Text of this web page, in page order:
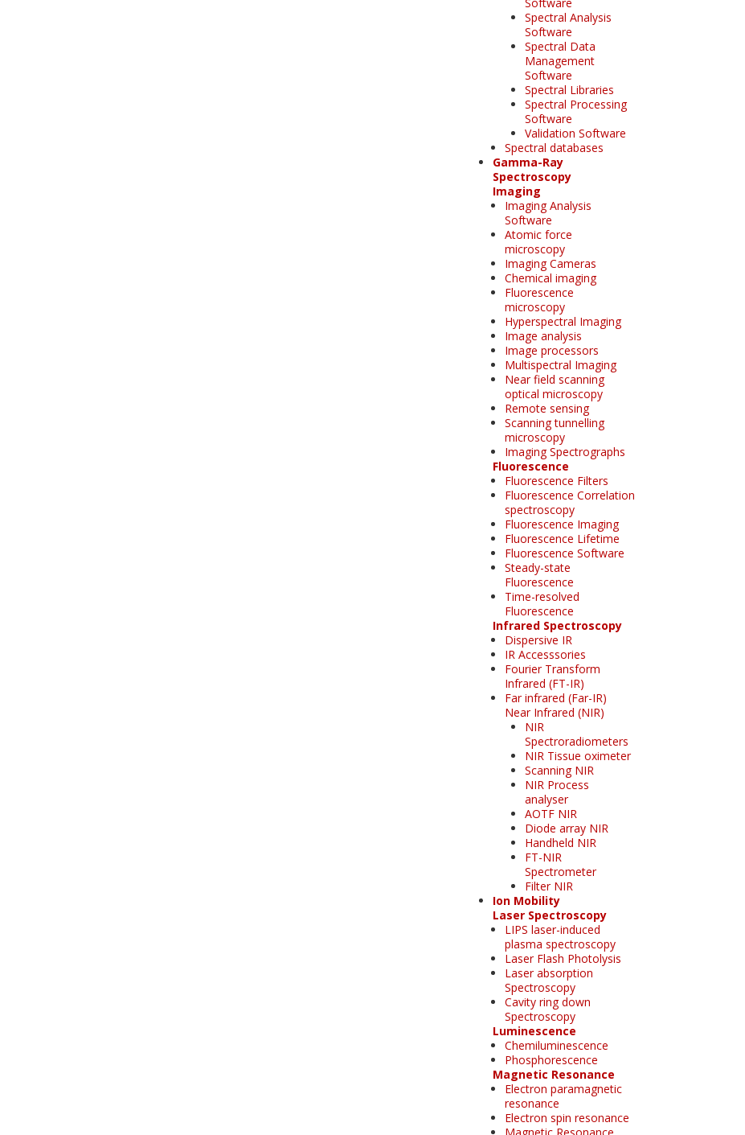
Spectral Analysis
Software
Spectral Data
Management
Software
Spectral Libraries
Spectral Processing
Software
Validation Software
Spectral databases
Gamma-Ray
Spectroscopy
Imaging
Imaging Analysis
Software
Atomic force
microscopy
Imaging Cameras
Chemical imaging
Fluorescence
microscopy
Hyperspectral Imaging
Image analysis
Image processors
Multispectral Imaging
Near field scanning
optical microscopy
Remote sensing
Scanning tunnelling
microscopy
Imaging Spectrographs
Fluorescence
Fluorescence Filters
Fluorescence Correlation
spectroscopy
Fluorescence Imaging
Fluorescence Lifetime
Fluorescence Software
Steady-state
Fluorescence
Time-resolved
Fluorescence
Infrared Spectroscopy
Dispersive IR
IR Accesssories
Fourier Transform
Infrared (FT-IR)
Far infrared (Far-IR)
Near Infrared (NIR)
NIR
Spectroradiometers
NIR Tissue oximeter
Scanning NIR
NIR Process
analyser
AOTF NIR
Diode array NIR
Handheld NIR
FT-NIR
Spectrometer
Filter NIR
Ion Mobility
Laser Spectroscopy
LIPS laser-induced
plasma spectroscopy
Laser Flash Photolysis
Laser absorption
Spectroscopy
Cavity ring down
Spectroscopy
Luminescence
Chemiluminescence
Phosphorescence
Magnetic Resonance
Electron paramagnetic
resonance
Electron spin resonance